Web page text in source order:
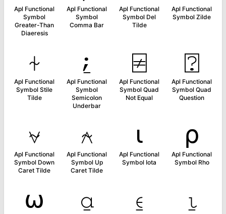
Apl Functional
Symbol
Greater-Than
Diaeresis
Apl Functional
Symbol
Comma Bar
Apl Functional
Symbol Del
Tilde
Apl Functional
Symbol Zilde
⍭
Apl Functional
Symbol Stile
Tilde
⍮
Apl Functional
Symbol
Semicolon
Underbar
⍯
Apl Functional
Symbol Quad
Not Equal
⍰
Apl Functional
Symbol Quad
Question
⍱
Apl Functional
Symbol Down
Caret Tilde
⍲
Apl Functional
Symbol Up
Caret Tilde
⍳
Apl Functional
Symbol Iota
⍴
Apl Functional
Symbol Rho
⍵ ⍶ ⍷ ⍸